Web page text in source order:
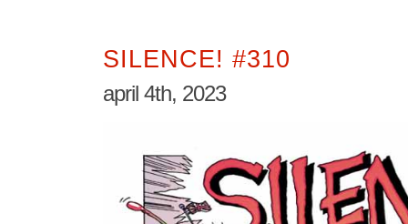
SILENCE! #310
april 4th, 2023